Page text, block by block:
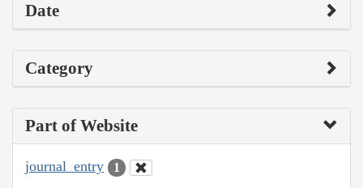
Date
Category
Part of Website
journal_entry 1